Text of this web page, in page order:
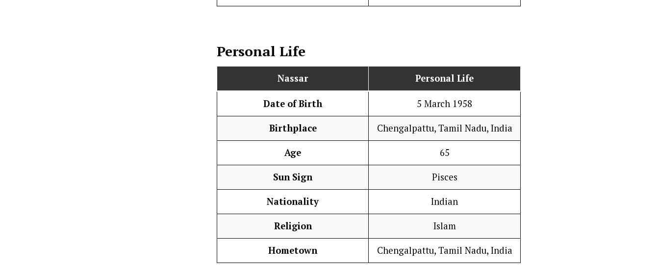
Personal Life
Nassar Personal Life
Date of Birth 5 March 1958
Birthplace Chengalpattu, Tamil Nadu, India
Age 65
Sun Sign Pisces
Nationality Indian
Religion Islam
Hometown Chengalpattu, Tamil Nadu, India